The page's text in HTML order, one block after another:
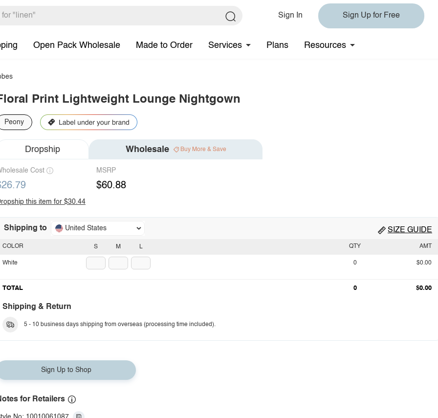
Sign In Sign Up for Free
Open Pack Wholesale Made to Order Services Plans Resources
Print Lightweight Lounge Nightgown
Peony
Dropship Wholesale Buy More & Save
Cost MSRP
$60.88
this item for $30.44
Shipping to United States SIZE GUIDE
S M L
COLOR
White
QTY AMT
0 $0.00
TOTAL 0 $0.00
Shipping & Return
5 - 10 business days shipping from overseas (processing time included).
Sign Up to Shop
for Retailers